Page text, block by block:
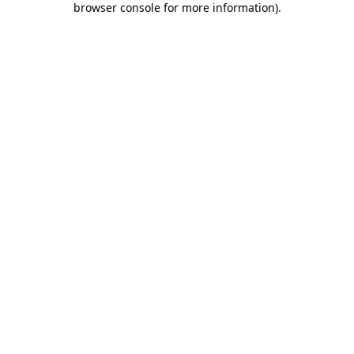
browser console for more information).